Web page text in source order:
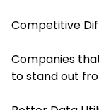
Competitive
Companies
to stand out